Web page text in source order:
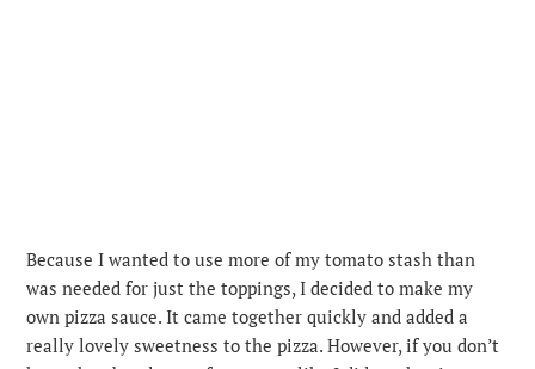
Because I wanted to use more of my tomato stash than
was needed for just the toppings, I decided to make my
own pizza sauce. It came together quickly and added a
really lovely sweetness to the pizza. However, if you don’t